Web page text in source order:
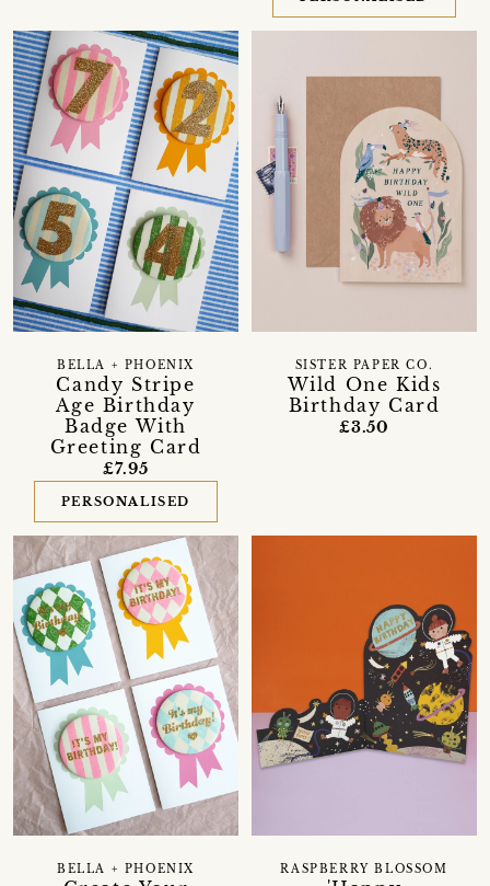
Candy Stripe
Age Birthday
Badge With
Greeting Card
BELLA + PHOENIX
£7.95
PERSONALISED
Wild One Kids
Birthday Card
SISTER PAPER CO.
£3.50
BELLA + PHOENIX RASPBERRY BLOSSOM